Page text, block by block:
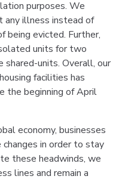
purposes. We
any illness instead of
being evicted. Further,
units for two
units. Overall, our
facilities has
the beginning of April
economy, businesses
in order to stay
these headwinds, we
lines and remain a